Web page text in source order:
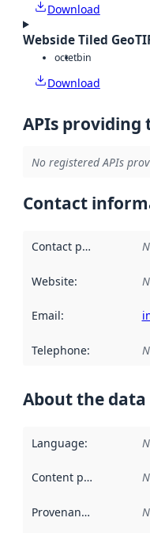
Download
Webside Tiled
octetbin
Download
APIs providing
No registered APIs
Contact
Contact point
Website:
Email:
Telephone:
About the data
Language:
Content providers
Provenance